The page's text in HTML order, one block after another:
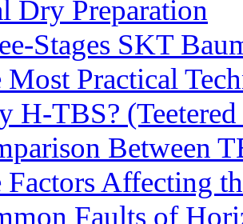
Dry Preparation
Stages SKT
Most Practical
H-TBS?
Between
Factors Affecting
Faults of